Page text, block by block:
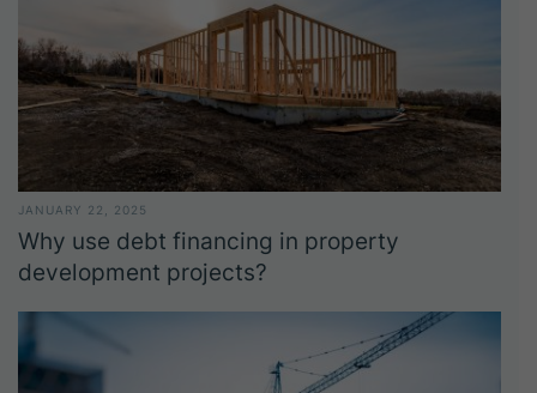
JANUARY 22, 2025
Why use debt financing in property
development projects?